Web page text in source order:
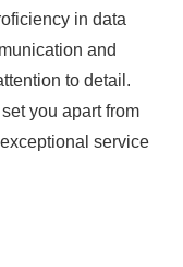
in data
and
to detail.
you apart from
service